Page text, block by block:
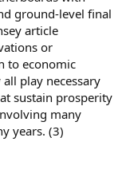
ground-level final
article
or
to economic
play necessary
sustain prosperity
many
years. (3)